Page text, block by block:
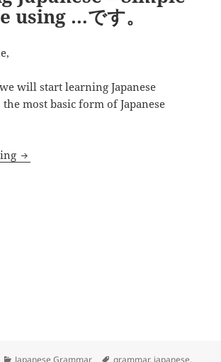
using …です。
will start learning Japanese
most basic form of Japanese
Learning Japanese – Simple sentence
Categories
Japanese Grammar Tags
grammar, japanese,